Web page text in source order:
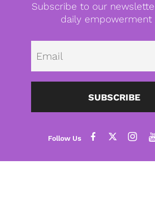
Subscribe to our
daily empowerment
SUBSCRIBE